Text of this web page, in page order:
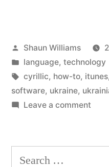
Posted
by
Shaun Williams
Posted
in
language, technology
Tags:
cyrillic, how-to, itunes,
software, ukraine,
Leave a commenton
Search